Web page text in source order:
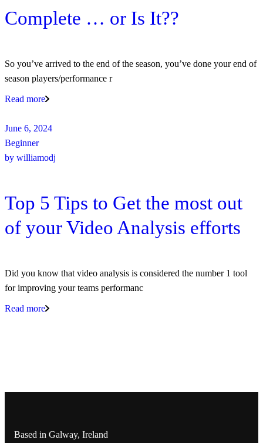
Complete … or Is It??
So you’ve arrived to the end of the season, you’ve done your end of
season players/performance r
Read more
June 6, 2024
Beginner
by williamodj
Top 5 Tips to Get the most out
of your Video Analysis efforts
Did you know that video analysis is considered the number 1 tool
for improving your teams performanc
Read more
Based in Galway, Ireland